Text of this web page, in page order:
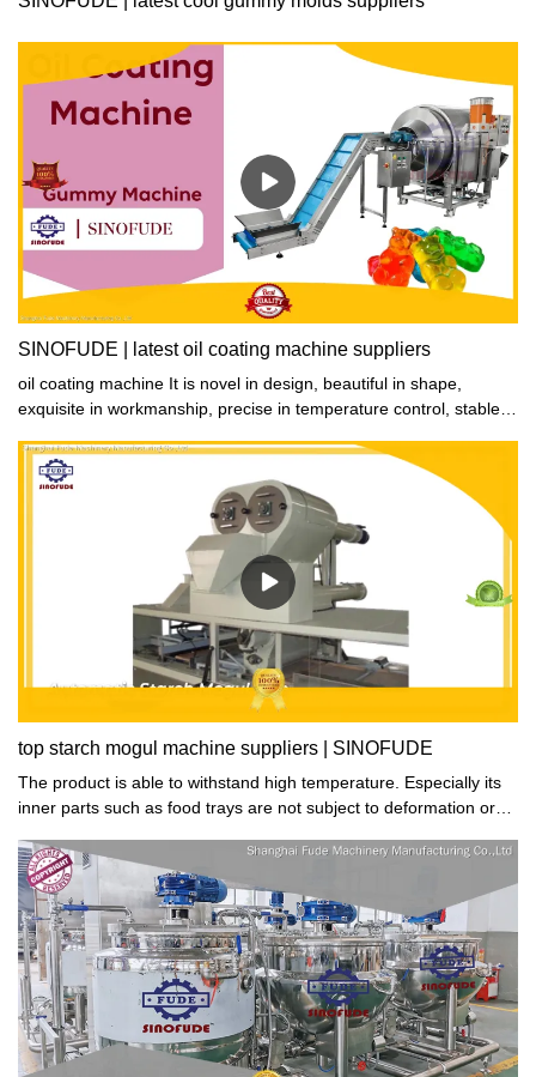
SINOFUDE | latest oil coating machine suppliers
oil coating machine It is novel in design, beautiful in shape,
exquisite in workmanship, precise in temperature control, stable in
operation.
top starch mogul machine suppliers | SINOFUDE
The product is able to withstand high temperature. Especially its
inner parts such as food trays are not subject to deformation or